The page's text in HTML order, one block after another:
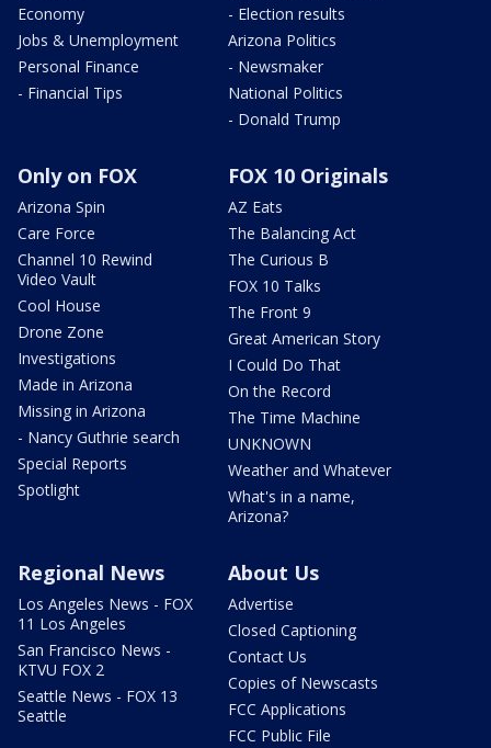
Economy
Jobs & Unemployment
Personal Finance
- Financial Tips
- Election results
Arizona Politics
- Newsmaker
National Politics
- Donald Trump
Only on FOX
Arizona Spin
Care Force
Channel 10 Rewind
Video Vault
Cool House
Drone Zone
Investigations
Made in Arizona
Missing in Arizona
- Nancy Guthrie search
Special Reports
Spotlight
FOX 10 Originals
AZ Eats
The Balancing Act
The Curious B
FOX 10 Talks
The Front 9
Great American Story
I Could Do That
On the Record
The Time Machine
UNKNOWN
Weather and Whatever
What's in a name,
Arizona?
Regional News
Los Angeles News - FOX
11 Los Angeles
San Francisco News -
KTVU FOX 2
Seattle News - FOX 13
Seattle
About Us
Advertise
Closed Captioning
Contact Us
Copies of Newscasts
FCC Applications
FCC Public File